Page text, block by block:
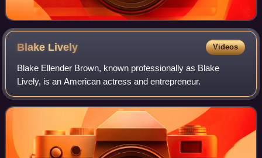
Blake Lively Videos
Blake Ellender Brown, known professionally as Blake
Lively, is an American actress and entrepreneur.